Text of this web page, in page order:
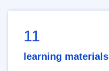
11
learning materials